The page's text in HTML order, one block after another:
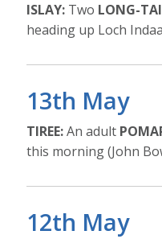
ISLAY: Two LONG-
heading up Loch
13th May
TIREE:An adult
this morning (John
12th May